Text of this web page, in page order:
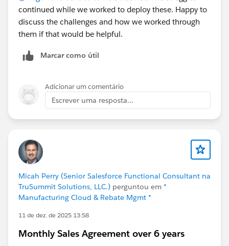
native ERP, inventory and warehouse management,
manufacturing (MRP, BOM, production planning),
order management, multi-carrier shipping, finance
scheduling, all running on one Salesforce data model.
Because it's native, sales sees real availability before
committing, operations react to change in real time,
and finance reflects cost and margin as transactions
happen.
It's on the AppExchange if you'd like to look under the
hood:
https://appexchange.salesforce.com/appxListingDetai
l?listingId=a0N3000000B4A4PEAV
things I'm genuinely curious about:
For those running a separate ERP alongside
continued while we worked to deploy these. Happy to
discuss the challenges and how we worked through
them if that would be helpful.
Marcar como útil
Adicionar um comentário
Escrever uma resposta...
Micah Perry (Senior Salesforce Functional Consultant na
TruSummit Solutions, LLC.) perguntou em *
Manufacturing Cloud & Rebate Mgmt *
11 de dez. de 2025 13:58
Monthly Sales Agreement over 6 years